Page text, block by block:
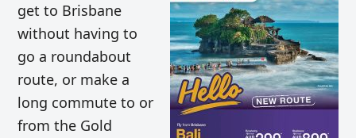
get to Brisbane
without having to
go a roundabout
route, or make a
long commute to or
from the Gold